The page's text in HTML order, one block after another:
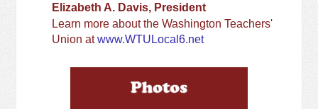
Elizabeth A. Davis, President
Learn more about the Washington Teachers'
Union atwww.WTULocal6.net